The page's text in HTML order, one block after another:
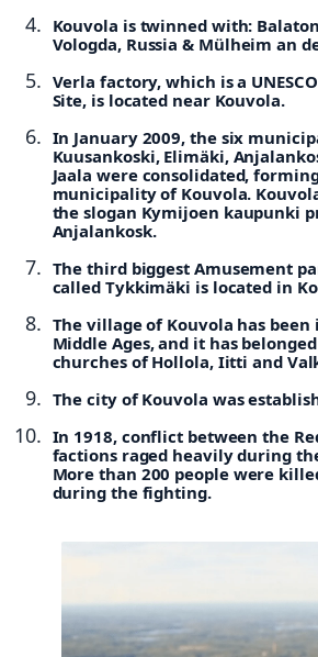
Kouvola is twinned with:
Vologda, Russia & Mülheim an
Verla factory, which is a
Site, is located near Kouvola.
In January 2009, the six
Kuusankoski, Elimäki,
Jaala were consolidated,
municipality of Kouvola.
the slogan Kymijoen kaupunki
Anjalankosk.
The third biggest Amusement
called Tykkimäki is located in
The village of Kouvola has
Middle Ages, and it has
churches of Hollola, Iitti and
The city of Kouvola was
In 1918, conflict between the
factions raged heavily during
More than 200 people were
during the fighting.